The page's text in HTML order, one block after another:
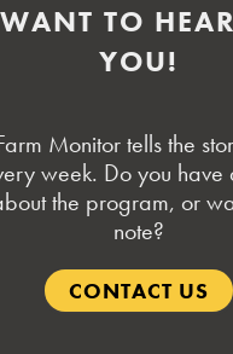
TO
YOU!
Monitor tells the
week. Do you have
the program, or
note?
CONTACT US